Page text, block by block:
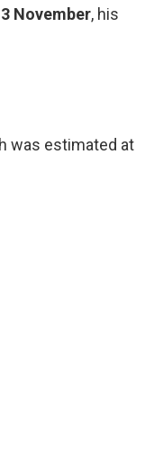
November, his
was estimated at